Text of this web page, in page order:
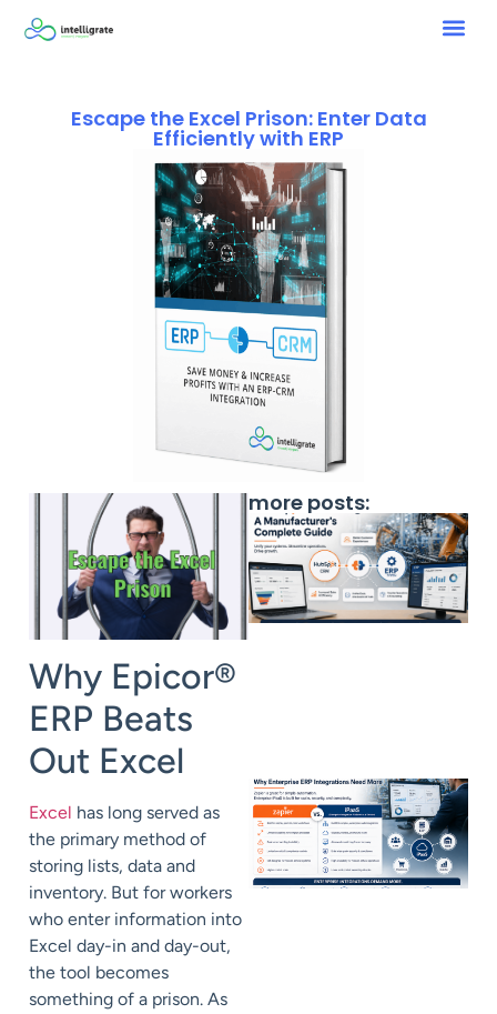
Escape the Excel Prison: Enter Data
Efficiently with ERP
Why Epicor®
ERP Beats
Out Excel
Excel has long served as
the primary method of
storing lists, data and
inventory. But for workers
who enter information into
Excel day-in and day-out,
the tool becomes
something of a prison. As
more posts: